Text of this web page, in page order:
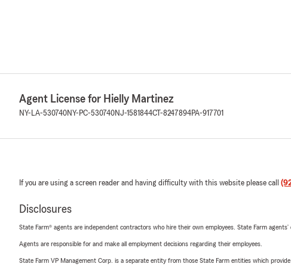
Agent License for Hielly Martinez
NY-LA-530740NY-PC-530740NJ-1581844CT-8247894PA-917701
If you are using a screen reader and having difficulty with this website please call
Disclosures
State Farm® agents are independent contractors who hire their own employees. State Farm agents’
Agents are responsible for and make all employment decisions regarding their employees.
State Farm VP Management Corp. is a separate entity from those State Farm entities which